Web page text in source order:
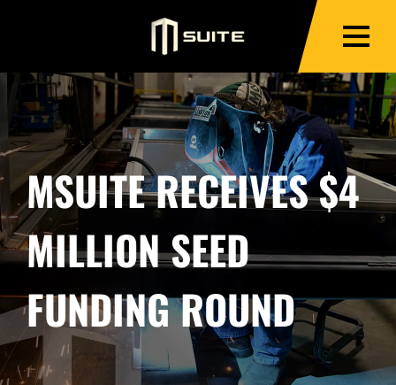
MSUITE RECEIVES $4
MILLION SEED
FUNDING ROUND